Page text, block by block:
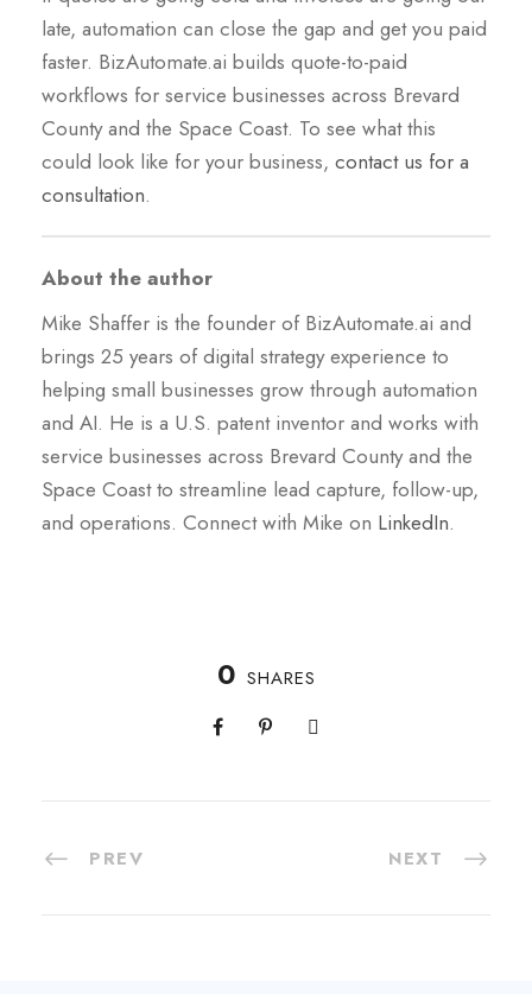
late, automation can close the gap and get you paid
faster. BizAutomate.ai builds quote-to-paid
workflows for service businesses across Brevard
County and the Space Coast. To see what this
could look like for your business, contact us for a
consultation.
About the author
Mike Shaffer is the founder of BizAutomate.ai and
brings 25 years of digital strategy experience to
helping small businesses grow through automation
and AI. He is a U.S. patent inventor and works with
service businesses across Brevard County and the
Space Coast to streamline lead capture, follow-up,
and operations. Connect with Mike on LinkedIn.
0 SHARES
PREV NEXT